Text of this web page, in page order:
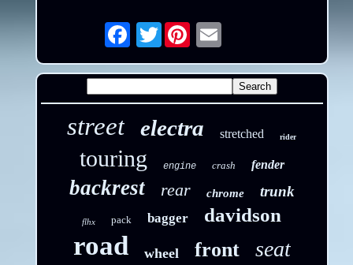
Twitter Email
street electra stretched rider
touring engine crash fender
backrest rear chrome trunk
flhx pack bagger davidson
road wheel front seat